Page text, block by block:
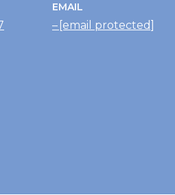
EMAIL
[email protected]